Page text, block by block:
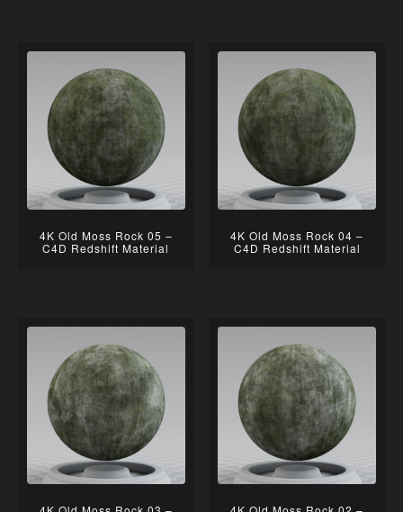
4K Old Moss Rock 05 –
C4D Redshift Material
4K Old Moss Rock 04 –
C4D Redshift Material